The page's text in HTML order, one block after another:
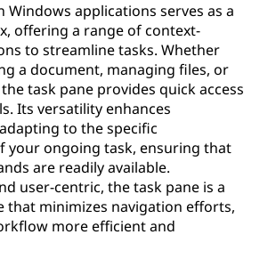
Windows applications serves as a
offering a range of context-
to streamline tasks. Whether
a document, managing files, or
task pane provides quick access
Its versatility enhances
to the specific
your ongoing task, ensuring that
are readily available.
user-centric, the task pane is a
that minimizes navigation efforts,
more efficient and